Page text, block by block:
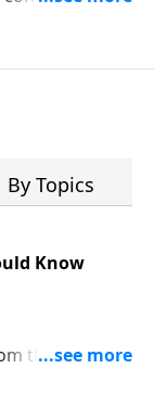
and seek
direction
By Topics
Know
the Garden
on a